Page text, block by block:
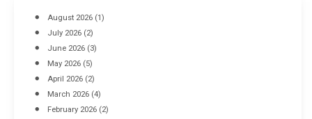
Industrial Racking Failures & Why They Happen
April 8, 2016
August 2026 (1)
July 2026 (2)
June 2026 (3)
May 2026 (5)
April 2026 (2)
March 2026 (4)
February 2026 (2)